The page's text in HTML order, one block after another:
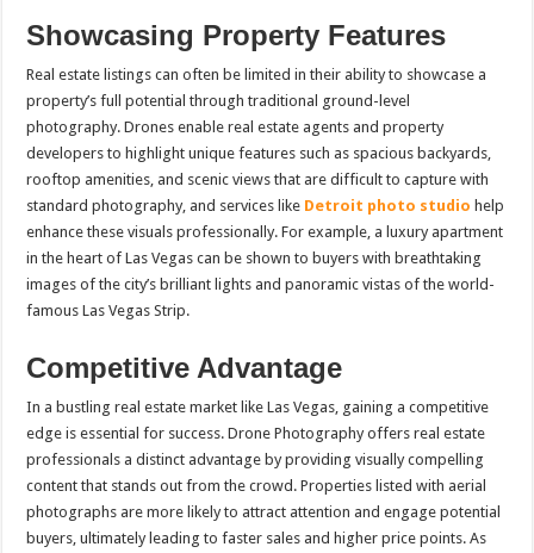
Showcasing Property Features
Real estate listings can often be limited in their ability to showcase a
property’s full potential through traditional ground-level
photography. Drones enable real estate agents and property
developers to highlight unique features such as spacious backyards,
rooftop amenities, and scenic views that are difficult to capture with
standard photography, and services like Detroit photo studio help
enhance these visuals professionally. For example, a luxury apartment
in the heart of Las Vegas can be shown to buyers with breathtaking
images of the city’s brilliant lights and panoramic vistas of the world-
famous Las Vegas Strip.
Competitive Advantage
In a bustling real estate market like Las Vegas, gaining a competitive
edge is essential for success. Drone Photography offers real estate
professionals a distinct advantage by providing visually compelling
content that stands out from the crowd. Properties listed with aerial
photographs are more likely to attract attention and engage potential
buyers, ultimately leading to faster sales and higher price points. As